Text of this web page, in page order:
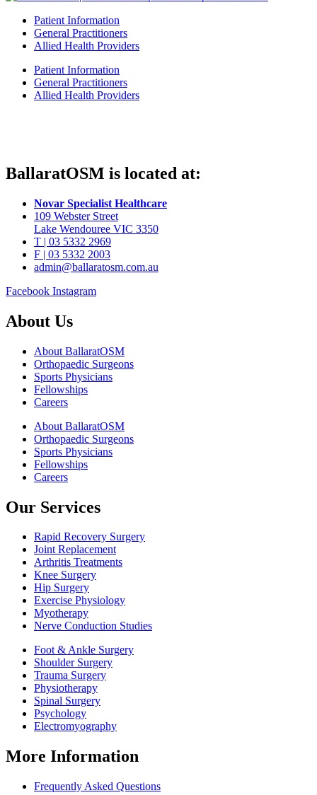
Patient Information
General Practitioners
Allied Health Providers
Patient Information
General Practitioners
Allied Health Providers
BallaratOSM is located at:
Novar Specialist Healthcare
109 Webster Street
Lake Wendouree VIC 3350
T | 03 5332 2969
F | 03 5332 2003
admin@ballaratosm.com.au
Facebook Instagram
About Us
About BallaratOSM
Orthopaedic Surgeons
Sports Physicians
Fellowships
Careers
About BallaratOSM
Orthopaedic Surgeons
Sports Physicians
Fellowships
Careers
Our Services
Rapid Recovery Surgery
Joint Replacement
Arthritis Treatments
Knee Surgery
Hip Surgery
Exercise Physiology
Myotherapy
Nerve Conduction Studies
Foot & Ankle Surgery
Shoulder Surgery
Trauma Surgery
Physiotherapy
Spinal Surgery
Psychology
Electromyography
More Information
Frequently Asked Questions